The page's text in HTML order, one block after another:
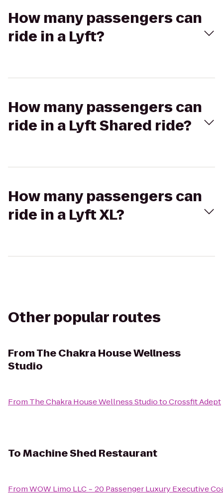
How many passengers can
ride in a Lyft?
How many passengers can
ride in a Lyft Shared ride?
How many passengers can
ride in a Lyft XL?
Other popular routes
FromThe Chakra House Wellness
Studio
From The Chakra House Wellness StudiotoCrossfit Adept
ToMachine Shed Restaurant
FromWOW Limo LLC ~ 20 Passenger Luxury Executive